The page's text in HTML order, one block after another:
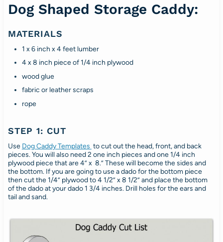
Dog Shaped Storage Caddy:
MATERIALS
1 x 6 inch x 4 feet lumber
4 x 8 inch piece of 1/4 inch plywood
wood glue
fabric or leather scraps
rope
STEP 1: CUT
Use Dog Caddy Templates to cut out the head, front, and back
pieces. You will also need 2 one inch pieces and one 1/4 inch
plywood piece that are 4” x 8.” These will become the sides and
the bottom. If you are going to use a dado for the bottom piece
then cut the 1/4” plywood to 4 1/2” x 8 1/2” and place the bottom
of the dado at your dado 1 3/4 inches. Drill holes for the ears and
tail and sand.